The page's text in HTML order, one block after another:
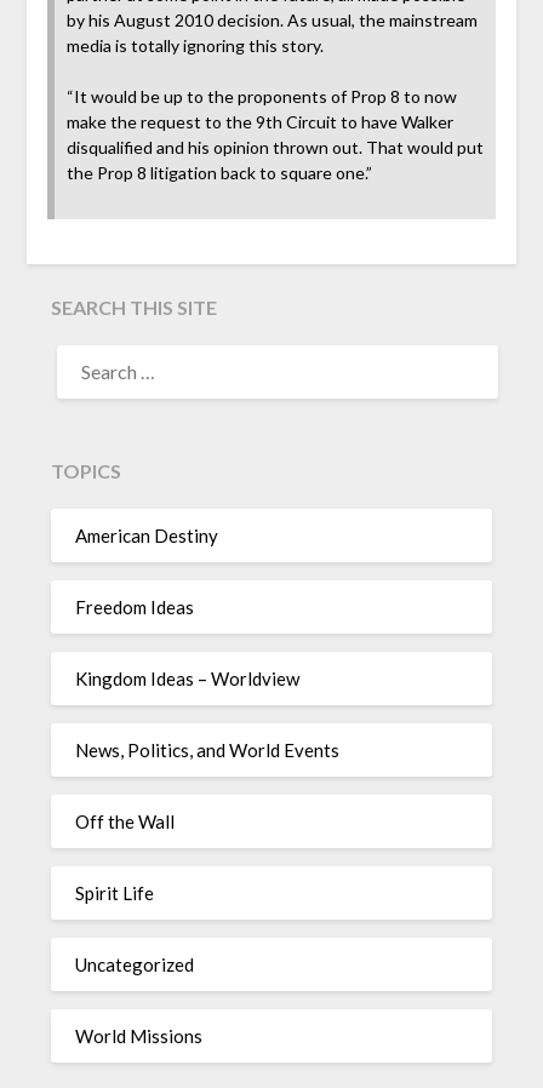
by his August 2010 decision. As usual, the mainstream
media is totally ignoring this story.
“It would be up to the proponents of Prop 8 to now
make the request to the 9th Circuit to have Walker
disqualified and his opinion thrown out. That would put
the Prop 8 litigation back to square one.”
SEARCH THIS SITE
TOPICS
American Destiny
Freedom Ideas
Kingdom Ideas – Worldview
News, Politics, and World Events
Off the Wall
Spirit Life
Uncategorized
World Missions